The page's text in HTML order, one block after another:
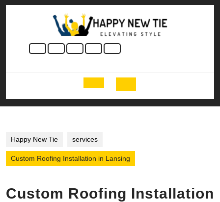
Skip
Open
Button
Happy New Tie services
Custom Roofing Installation in Lansing
Custom Roofing Installation